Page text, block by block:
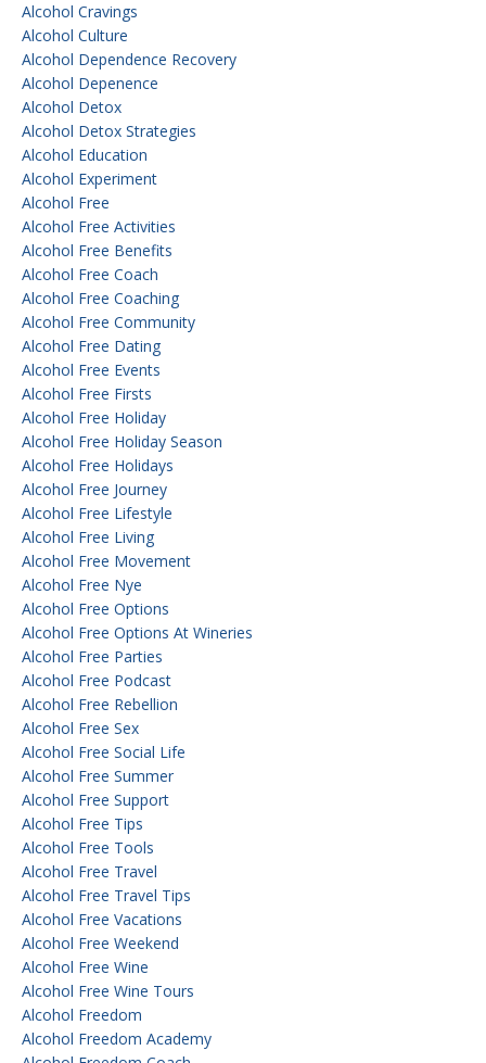
Alcohol Cravings
Alcohol Culture
Alcohol Dependence Recovery
Alcohol Depenence
Alcohol Detox
Alcohol Detox Strategies
Alcohol Education
Alcohol Experiment
Alcohol Free
Alcohol Free Activities
Alcohol Free Benefits
Alcohol Free Coach
Alcohol Free Coaching
Alcohol Free Community
Alcohol Free Dating
Alcohol Free Events
Alcohol Free Firsts
Alcohol Free Holiday
Alcohol Free Holiday Season
Alcohol Free Holidays
Alcohol Free Journey
Alcohol Free Lifestyle
Alcohol Free Living
Alcohol Free Movement
Alcohol Free Nye
Alcohol Free Options
Alcohol Free Options At Wineries
Alcohol Free Parties
Alcohol Free Podcast
Alcohol Free Rebellion
Alcohol Free Sex
Alcohol Free Social Life
Alcohol Free Summer
Alcohol Free Support
Alcohol Free Tips
Alcohol Free Tools
Alcohol Free Travel
Alcohol Free Travel Tips
Alcohol Free Vacations
Alcohol Free Weekend
Alcohol Free Wine
Alcohol Free Wine Tours
Alcohol Freedom
Alcohol Freedom Academy